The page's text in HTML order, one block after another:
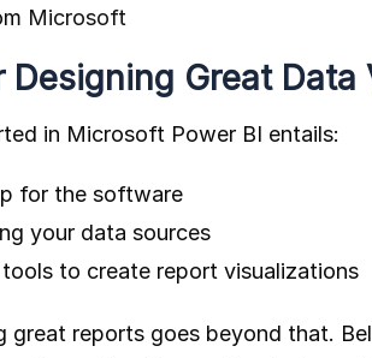
Microsoft
Designing Great
in Microsoft Power BI entails:
for the software
your data sources
to create report visualizations
great reports goes beyond that.